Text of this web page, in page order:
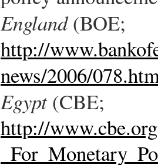
England(BOE;
http://
news/2006/
Egypt(CBE;
http://